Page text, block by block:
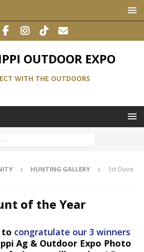
OUTDOOR EXPO
WITH THE OUTDOORS
HUNTING GALLERY
1st Dove
of the Year
to congratulate our 3 winners
Ag & Outdoor Expo Photo